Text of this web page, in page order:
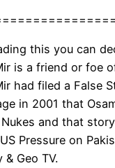
this you can
is a friend or foe
had filed a False
in 2001 that
and that
Pressure on
& Geo TV.